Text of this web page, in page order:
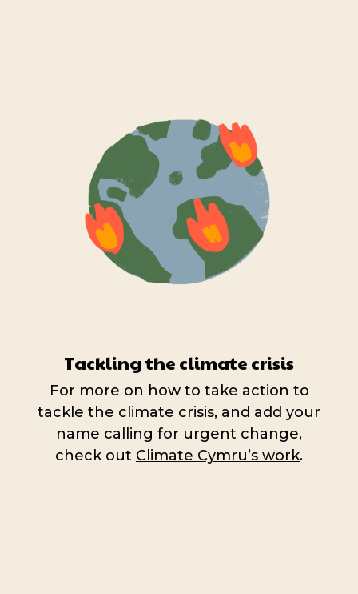
Tackling the climate crisis
For more on how to take action to
tackle the climate crisis, and add your
name calling for urgent change,
check out Climate Cymru’s work.